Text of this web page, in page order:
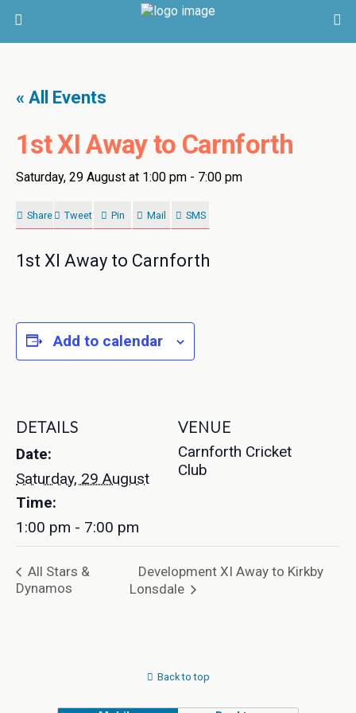
« All Events
1st XI Away to Carnforth
Saturday, 29 August at 1:00 pm - 7:00 pm
Share Tweet Pin Mail SMS
1st XI Away to Carnforth
Add to calendar
DETAILS
Date:
Saturday, 29 August
Time:
1:00 pm - 7:00 pm
VENUE
Carnforth Cricket
Club
All Stars &
Dynamos
Development XI Away to Kirkby
Lonsdale
Back to top